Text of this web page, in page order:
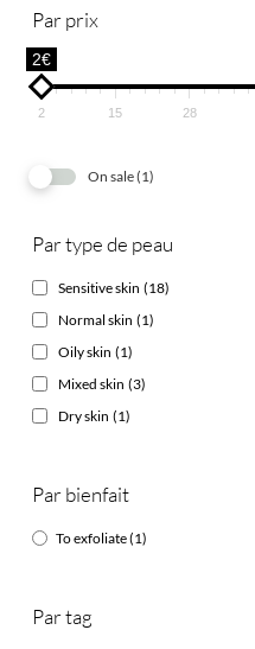
Par prix
2€
2 15 28
On sale(1)
Par type de peau
Sensitive skin (18)
Normal skin (1)
Oily skin (1)
Mixed skin (3)
Dry skin (1)
Par bienfait
To exfoliate(1)
Par tag